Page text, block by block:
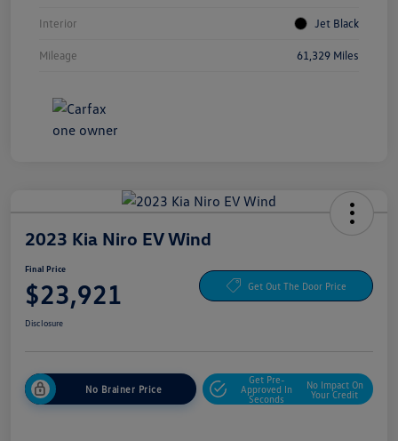
Interior Jet Black
Mileage 61,329 Miles
2023 Kia Niro EV Wind
Final Price
$23,921 Get Out The Door Price
Disclosure
No Brainer Price
Get Pre-
Approved In
Seconds
No Impact On
Your Credit